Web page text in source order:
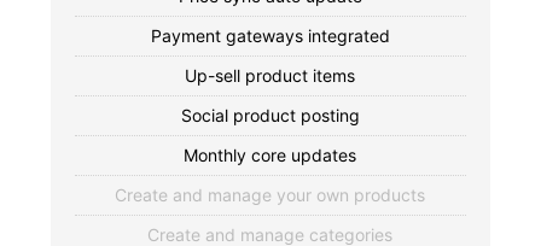
Payment gateways integrated
Up-sell product items
Social product posting
Monthly core updates
Create and manage your own products
Create and manage categories